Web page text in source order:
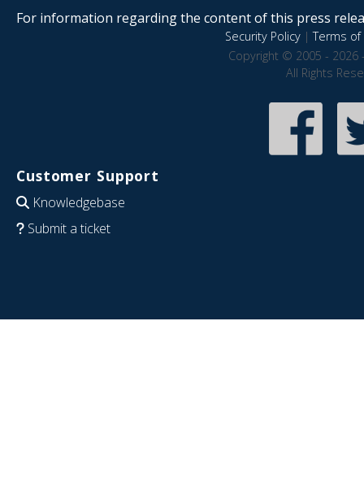
For information regarding the content of this press
Security Policy|Terms of
Copyright © 2005 - 2026
All Rights
Customer Support
Knowledgebase
Submit a ticket